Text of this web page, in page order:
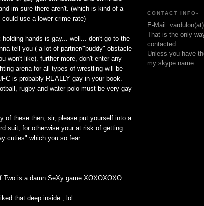
im sure there aren't. (which is kind of a
use a lower crime rate)
hands is gay... well... don't go to the
tell you ( a lot of partner/"buddy" obstacle
won't like). further more, don't enter any
arena for all types of wrestling will be
is probably REALLY gay in your book.
rugby and water polo must be very gay
of these then, sir, please put yourself into a
suit, for otherwise your at risk of getting
cuties" which you so fear.
Two is a damn SeXy game XOXOXOXO
that deep inside , lol
CONTACT INFO-
E-Mail:
That is the only
contacted.
Unless you have
my skype name.